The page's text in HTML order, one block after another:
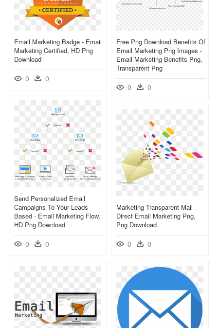
Email Marketing Badge - Email
Marketing Certified, HD Png
Download
0 0
Free Png Download Benefits Of
Email Marketing Png Images -
Email Marketing Benefits Png,
Transparent Png
0 0
Send Personalized Email
Campaigns To Your Leads
Based - Email Marketing Flow,
HD Png Download
0 0
Marketing Transparent Mail -
Direct Email Marketing Png,
Png Download
0 0